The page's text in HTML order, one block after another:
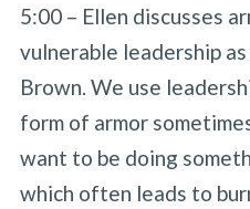
5:00 – Ellen discusses
vulnerable leadership
Brown. We use
form of armor
want to be doing
which often leads to